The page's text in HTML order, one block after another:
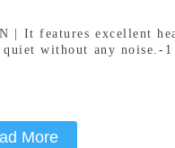
| It features excellent
without any noise.-1
More